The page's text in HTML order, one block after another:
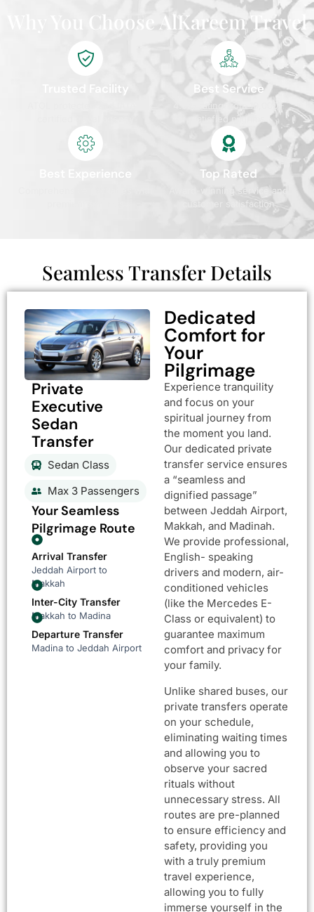
Why You Choose AlKareem Travel
Trusted Facility Best Service
4.9/5 rating from 10,000+
satisfied pilgrims
Best Experience Top Rated
Award-winning service and
customer satisfaction
Seamless Transfer Details
Private
Executive
Sedan
Transfer
Sedan Class
Max 3 Passengers
Your Seamless
Pilgrimage Route
Arrival Transfer
Jeddah Airport to
Makkah
Inter-City Transfer
Makkah to Madina
Departure Transfer
Madina to Jeddah Airport
Dedicated
Comfort for
Your
Pilgrimage
Experience tranquility
and focus on your
spiritual journey from
the moment you land.
Our dedicated private
transfer service ensures
a “seamless and
dignified passage”
between Jeddah Airport,
Makkah, and Madinah.
We provide professional,
English- speaking
drivers and modern, air-
conditioned vehicles
(like the Mercedes E-
Class or equivalent) to
guarantee maximum
comfort and privacy for
your family.
Unlike shared buses, our
private transfers operate
on your schedule,
eliminating waiting times
and allowing you to
observe your sacred
rituals without
unnecessary stress. All
routes are pre-planned
to ensure efficiency and
safety, providing you
with a truly premium
travel experience,
allowing you to fully
immerse yourself in the